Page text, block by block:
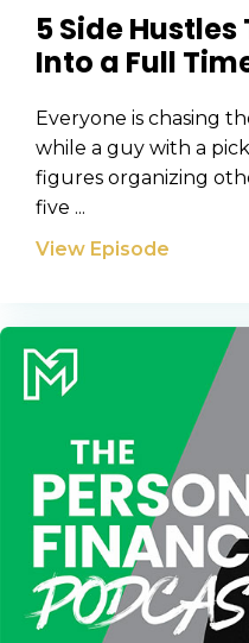
5 Side
Into a Full
Everyone is chasing
while a guy with a
figures organizing
five ...
View Episode